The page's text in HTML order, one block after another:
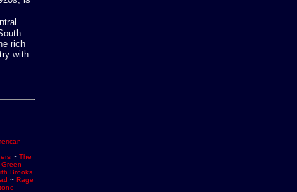
rich
with
~ The
Green
Brooks
~ Rage